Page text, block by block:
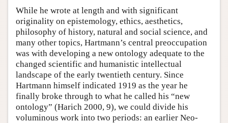
While he wrote at length and with significant
originality on epistemology, ethics, aesthetics,
philosophy of history, natural and social science, and
many other topics, Hartmann’s central preoccupation
was with developing a new ontology adequate to the
changed scientific and humanistic intellectual
landscape of the early twentieth century. Since
Hartmann himself indicated 1919 as the year he
finally broke through to what he called his “new
ontology” (Harich 2000, 9), we could divide his
voluminous work into two periods: an earlier Neo-